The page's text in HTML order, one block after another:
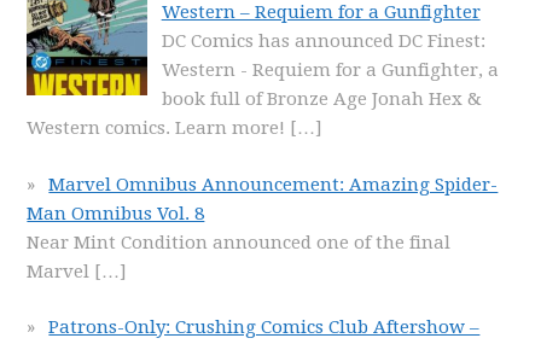
Western – Requiem for a Gunfighter
DC Comics has announced DC Finest:
Western - Requiem for a Gunfighter, a
book full of Bronze Age Jonah Hex &
Western comics. Learn more! […]
Marvel Omnibus Announcement: Amazing Spider-
Man Omnibus Vol. 8
Near Mint Condition announced one of the final
Marvel […]
Patrons-Only: Crushing Comics Club Aftershow –